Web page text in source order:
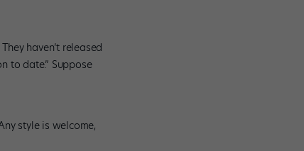
haven’t released
to date.” Suppose
style is welcome,